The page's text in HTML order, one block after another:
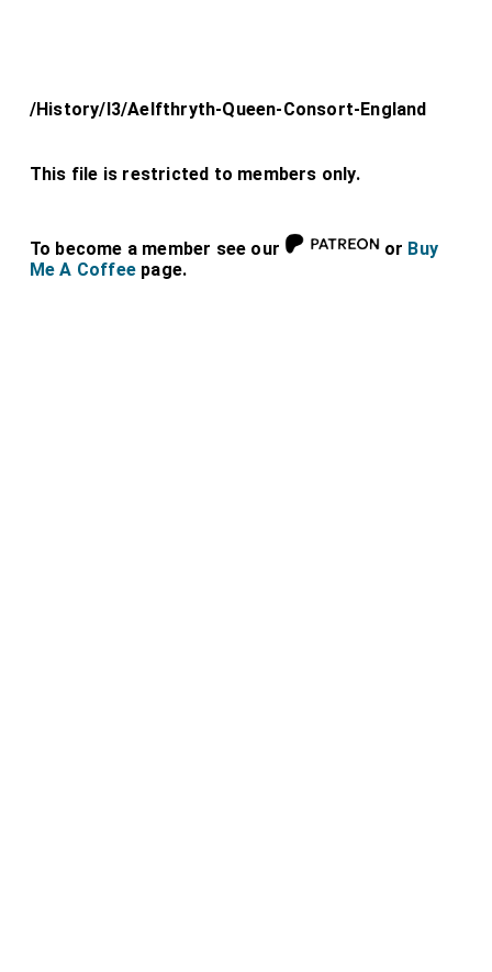
/History/l3/Aelfthryth-Queen-Consort-England
This file is restricted to members only.
To become a member see our or Buy
Me A Coffee page.